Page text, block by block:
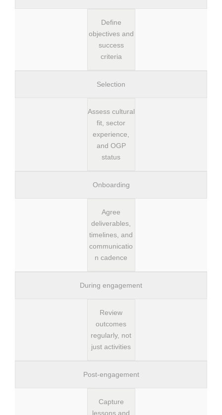
Define
objectives and
success
criteria
Selection
Assess cultural
fit, sector
experience,
and OGP
status
Onboarding
Agree
deliverables,
timelines, and
communicatio
n cadence
During engagement
Review
outcomes
regularly, not
just activities
Post-engagement
Capture
lessons and